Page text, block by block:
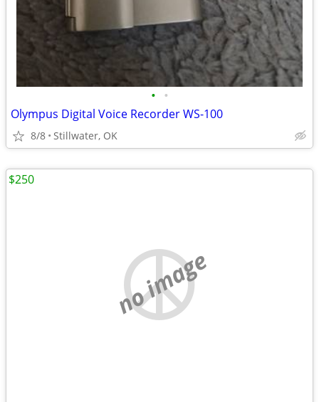
• •
Olympus Digital Voice Recorder WS-100
8/8 Stillwater, OK
no image
$250